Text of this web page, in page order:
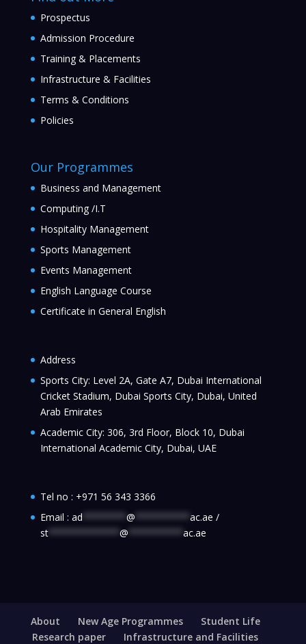
Prospectus
Admission Procedure
Training & Placements
Infrastructure & Facilities
Terms & Conditions
Policies
Our Programmes
Business and Management
Computing /I.T
Hospitality Management
Sports Management
Events Management
English Language Course
Certificate in General English
Address
Sports City: Level 2A, Gate A7, Dubai International
Cricket Stadium, Dubai Sports City, Dubai, United
Arab Emirates
Academic City: 306, 3rd Floor, Block 10, Dubai
International Academic City, Dubai, UAE
Tel no : +971 56 343 3366
Email : ad @ ac.ae /
st************* @ ac.ae
About New Age Programmes
Student Life
Research paper
Infrastructure and Facilities